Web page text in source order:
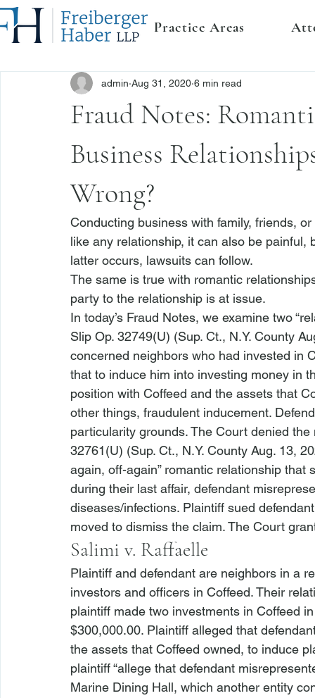
Practice Areas
Fraud Notes:
Business
Wrong?
admin Aug 31, 2020 6 min read
Conducting business with family, friends,
like any relationship, it can also be
latter occurs, lawsuits can follow.
The same is true with romantic
party to the relationship is at issue.
In today’s Fraud Notes, we examine two
Slip Op. 32749(U) (Sup. Ct., N.Y. County
concerned neighbors who had invested in
that to induce him into investing money in
position with Coffeed and the assets that
other things, fraudulent inducement.
particularity grounds. The Court denied
32761(U) (Sup. Ct., N.Y. County Aug. 13,
again, off-again” romantic relationship
during their last affair, defendant
diseases/infections. Plaintiff sued
moved to dismiss the claim. The Court
Salimi v. Raffaelle
Plaintiff and defendant are neighbors in a
investors and officers in Coffeed. Their
plaintiff made two investments in Coffeed
$300,000.00. Plaintiff alleged that
the assets that Coffeed owned, to induce
plaintiff “allege that defendant
Marine Dining Hall, which another entity